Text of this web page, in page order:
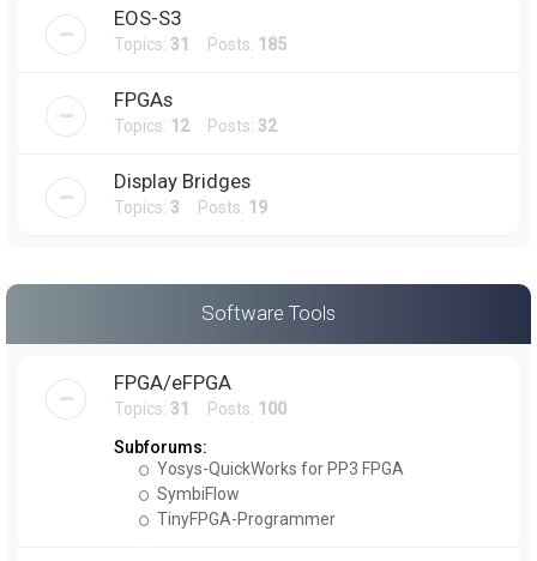
EOS-S3
Topics: 31 Posts: 185
FPGAs
Topics: 12Posts: 32
Display Bridges
Topics: 3 Posts: 19
Software Tools
FPGA/eFPGA
Topics: 31 Posts: 100
Subforums:
Yosys-QuickWorks for PP3 FPGA
SymbiFlow
TinyFPGA-Programmer